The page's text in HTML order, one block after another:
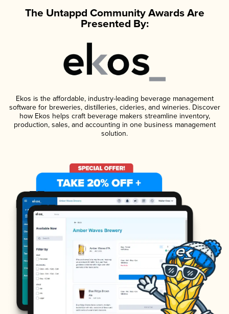
The Untappd Community Awards Are
Presented By:
Ekos is the affordable, industry-leading beverage management
software for breweries, distilleries, cideries, and wineries. Discover
how Ekos helps craft beverage makers streamline inventory,
production, sales, and accounting in one business management
solution.